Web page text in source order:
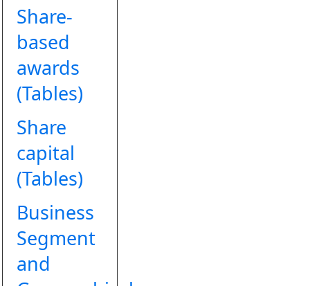
Share-
based
awards
(Tables)
Share
capital
(Tables)
Business
Segment
and